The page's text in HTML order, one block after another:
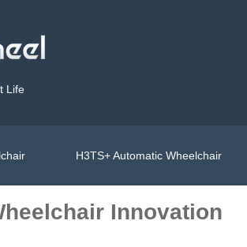
Life
H3TS+ Automatic Wheelchair
Innovation